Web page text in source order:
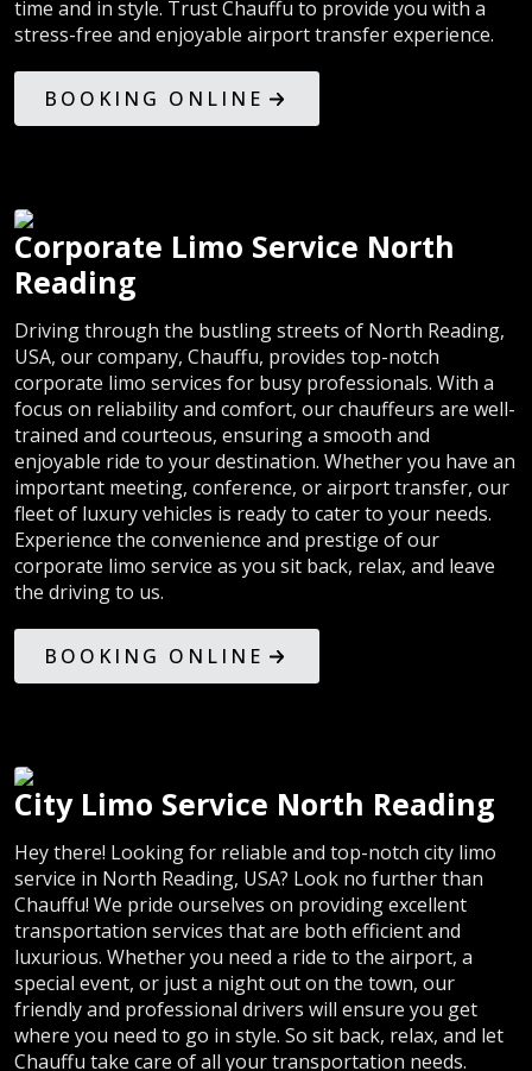
time and in style. Trust Chauffu to provide you with a
stress-free and enjoyable airport transfer experience.
BOOKING ONLINE
Corporate Limo Service North
Reading
Driving through the bustling streets of North Reading,
USA, our company, Chauffu, provides top-notch
corporate limo services for busy professionals. With a
focus on reliability and comfort, our chauffeurs are well-
trained and courteous, ensuring a smooth and
enjoyable ride to your destination. Whether you have an
important meeting, conference, or airport transfer, our
fleet of luxury vehicles is ready to cater to your needs.
Experience the convenience and prestige of our
corporate limo service as you sit back, relax, and leave
the driving to us.
BOOKING ONLINE
City Limo Service North Reading
Hey there! Looking for reliable and top-notch city limo
service in North Reading, USA? Look no further than
Chauffu! We pride ourselves on providing excellent
transportation services that are both efficient and
luxurious. Whether you need a ride to the airport, a
special event, or just a night out on the town, our
friendly and professional drivers will ensure you get
where you need to go in style. So sit back, relax, and let
Chauffu take care of all your transportation needs.